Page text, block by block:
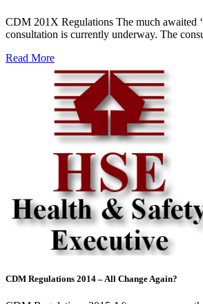
CDM 201X Regulations The much awaited
consultation is currently underway. The
Read More
CDM Regulations 2014 – All Change Again?